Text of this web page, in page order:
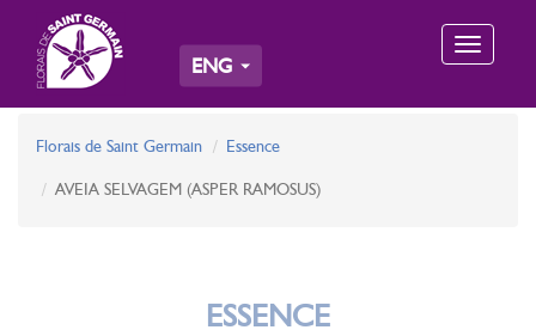
Toggle
ENG
Florais de Saint Germain Essence
AVEIA SELVAGEM (ASPER RAMOSUS)
ESSENCE